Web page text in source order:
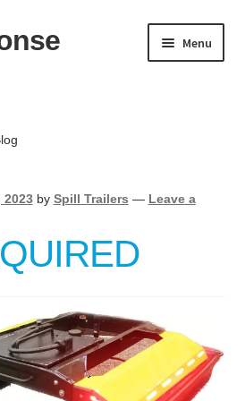
Menu
2023 by Spill Trailers — Leave a